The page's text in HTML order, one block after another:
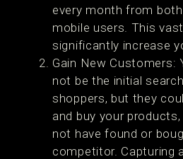
every month from
mobile users. This
significantly increase
Gain New Customers:
not be the initial
shoppers, but they
and buy your
not have found or
competitor. Capturing